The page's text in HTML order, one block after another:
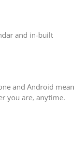
and in-built
and Android mean
you are, anytime.